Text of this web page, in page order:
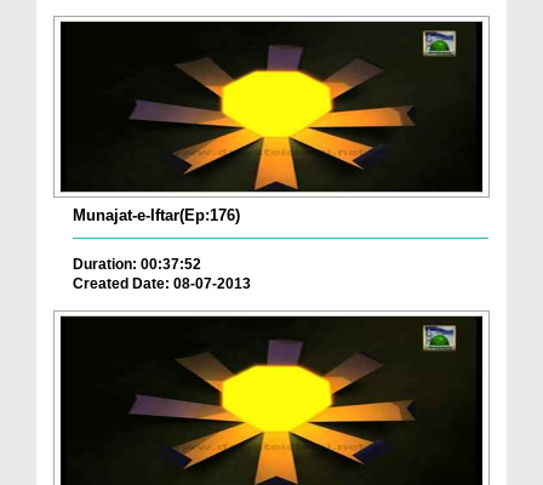
Munajat-e-Iftar(Ep:176)
Duration: 00:37:52
Created Date: 08-07-2013